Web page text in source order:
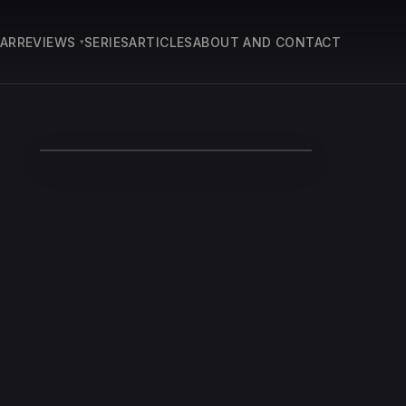
REVIEWS SERIESARTICLESABOUT AND CONTACT